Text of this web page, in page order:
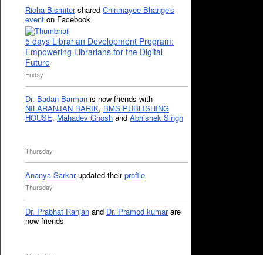
Richa Bismitershared Chinmayee Bhange's
event on Facebook
5 days Librarian Development Program:
Empowering Librarians for the Digital
Future
Friday
Dr. Badan Barman is now friends with
NILARANJAN BARIK, BMS PUBLISHING
HOUSE, Mahadev Ghosh and Abhishek Singh
Thursday
Ananya Sarkarupdated theirprofile
Thursday
Dr. Prabhat Ranjan and Dr. Pramod kumarare
now friends